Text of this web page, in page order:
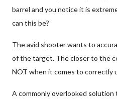
barrel and you notice it is
can this be?
The avid shooter wants to
of the target. The closer to the
NOT when it comes to correctly
A commonly overlooked